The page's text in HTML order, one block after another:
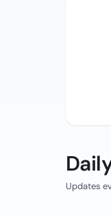
Updates